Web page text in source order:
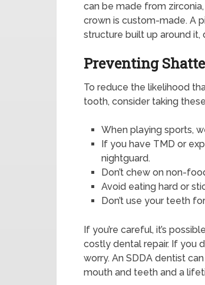
can be made from
crown is custom-made. A
structure built up around
Preventing
To reduce the likelihood
tooth, consider taking
When playing sports,
If you have TMD or
nightguard.
Don’t chew on non-
Avoid eating hard or
Don’t use your teeth
If you’re careful, it’s
costly dental repair. If you
worry. An SDDA dentist
mouth and teeth and a